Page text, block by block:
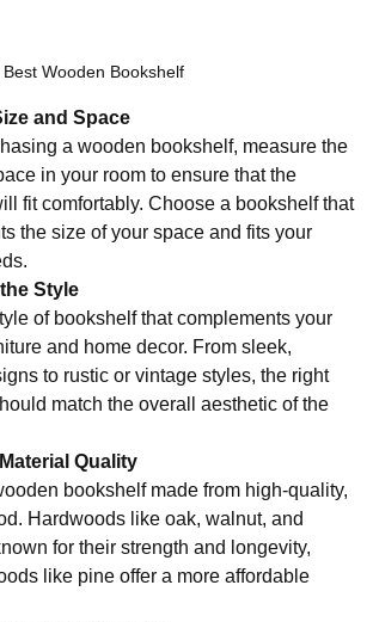
Wooden Bookshelf
and Space
a wooden bookshelf, measure the
in your room to ensure that the
fit comfortably. Choose a bookshelf that
the size of your space and fits your
Style
of bookshelf that complements your
and home decor. From sleek,
to rustic or vintage styles, the right
match the overall aesthetic of the
Quality
bookshelf made from high-quality,
Hardwoods like oak, walnut, and
for their strength and longevity,
like pine offer a more affordable